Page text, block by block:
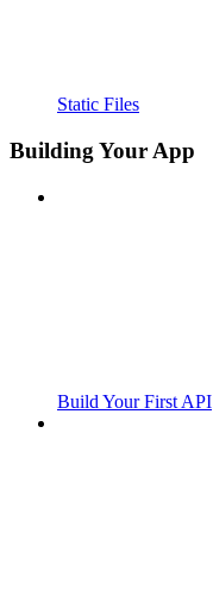
Static Files
Building Your App
Build Your First API